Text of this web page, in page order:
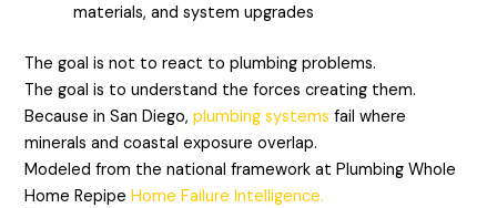
materials, and system upgrades
The goal is not to react to plumbing problems.
The goal is to understand the forces creating them.
Because in San Diego,plumbing systems fail where
minerals and coastal exposure overlap.
Modeled from the national framework at Plumbing Whole
Home RepipeHome Failure Intelligence.